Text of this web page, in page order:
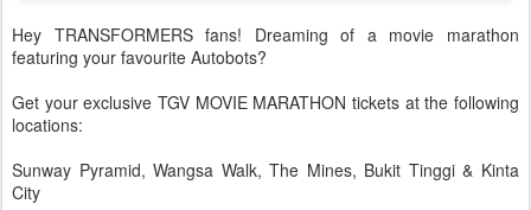
Hey TRANSFORMERS fans! Dreaming of a movie marathon
featuring your favourite Autobots?
Get your exclusive TGV MOVIE MARATHON tickets at the following
locations:
Sunway Pyramid, Wangsa Walk, The Mines, Bukit Tinggi & Kinta
City